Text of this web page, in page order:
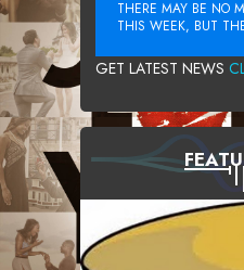
THERE MAY BE NO
THIS WEEK, BUT
GET LATEST NEWS